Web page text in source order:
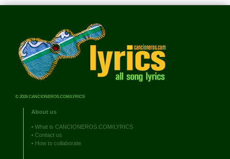
© 2026 CANCIONEROS.COM/LYRICS
About us
• What is CANCIONEROS.COM/LYRICS
• Contact us
• How to collaborate